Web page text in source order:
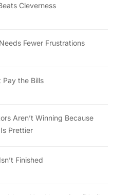
Cleverness
Fewer Frustrations
Pay the Bills
Aren’t Winning Because
Prettier
Finished